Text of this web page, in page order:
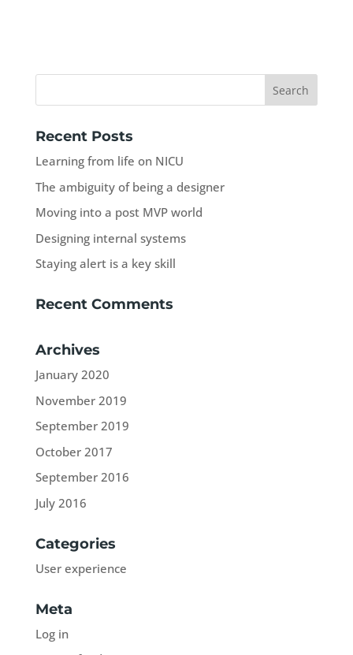
Recent Posts
Learning from life on NICU
The ambiguity of being a designer
Moving into a post MVP world
Designing internal systems
Staying alert is a key skill
Recent Comments
Archives
January 2020
November 2019
September 2019
October 2017
September 2016
July 2016
Categories
User experience
Meta
Log in